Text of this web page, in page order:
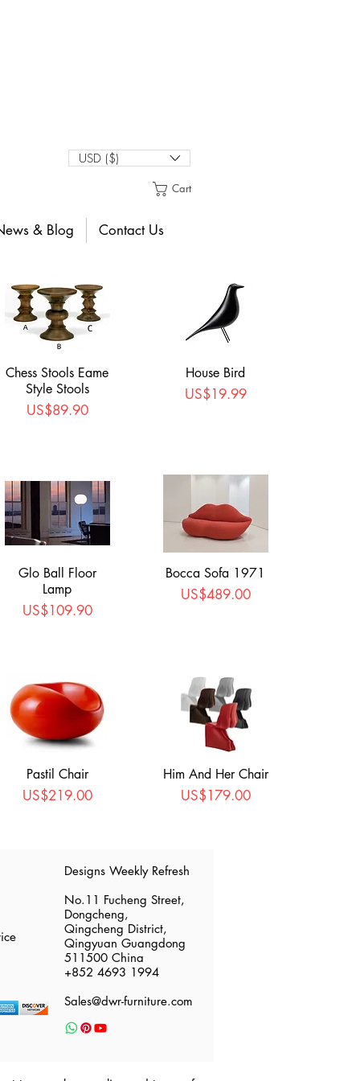
USD ($)
Cart
& Blog Contact Us
Chess Stools Eame
Style Stools
Price
US$89.90
House Bird
Price
US$19.99
Glo Ball Floor
Lamp
Price
US$109.90
Bocca Sofa 1971
Price
US$489.00
Pastil Chair
Price
US$219.00
Him And Her Chair
Price
US$179.00
​Designs Weekly Refresh
No.11 Fucheng Street,
Dongcheng,
Qingcheng District,
Qingyuan Guangdong
511500 China
​+852 4693 1994
Sales@dwr-furniture.com